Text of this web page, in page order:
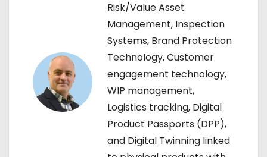
Risk/Value Asset
Management, Inspection
Systems, Brand Protection
Technology, Customer
engagement technology,
WIP management,
Logistics tracking, Digital
Product Passports (DPP),
and Digital Twinning linked